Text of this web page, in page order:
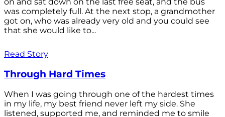
was completely full. At the next stop, a grandmother
got on, who was already very old and you could see
that she would like to...
Read Story
Through Hard Times
When I was going through one of the hardest times
in my life, my best friend never left my side. She
listened, supported me, and reminded me to smile